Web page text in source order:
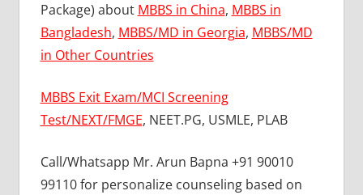
Package) about MBBS in China, MBBS in
Bangladesh, MBBS/MD in Georgia, MBBS/MD
in Other Countries
MBBS Exit Exam/MCI Screening
Test/NEXT/FMGE, NEET.PG, USMLE, PLAB
Call/Whatsapp Mr. Arun Bapna +91 90010
99110 for personalize counseling based on